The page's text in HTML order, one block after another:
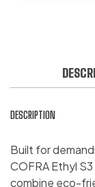
DESCRIPTION
Built for
COFRA Ethyl
combine eco-